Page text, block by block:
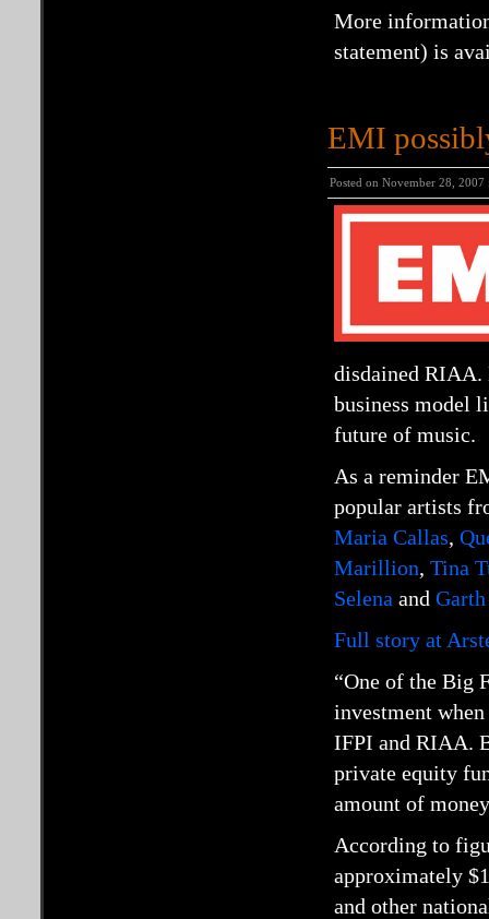
More
statement) is
EMI
Posted on November 28,
disdained RIAA.
business model
future of music.
As a reminder
popular artists
Maria Callas,
Marillion, Tina
Selena and
Full story at
“One of the Big
investment
IFPI and RIAA.
private equity
amount of
According to
approximately
and other